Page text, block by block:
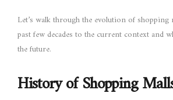
Let’s walk through the evolution of
past few decades to the current context and
the future.
History of Shopping